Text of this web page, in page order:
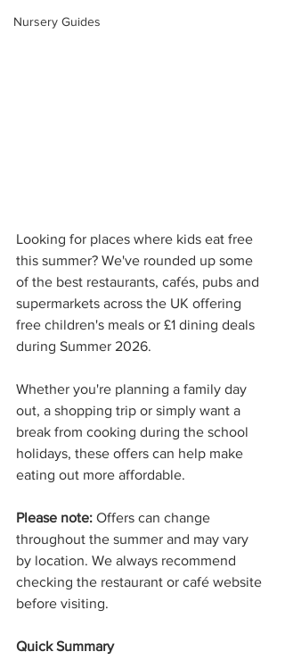
Nursery Guides
Looking for places where kids eat free
this summer? We've rounded up some
of the best restaurants, cafés, pubs and
supermarkets across the UK offering
free children's meals or £1 dining deals
during Summer 2026.
Whether you're planning a family day
out, a shopping trip or simply want a
break from cooking during the school
holidays, these offers can help make
eating out more affordable.
Please note: Offers can change
throughout the summer and may vary
by location. We always recommend
checking the restaurant or café website
before visiting.
Quick Summary